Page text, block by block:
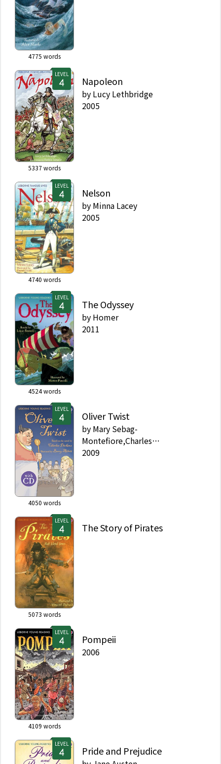
4775 words
LEVEL
5337words
Napoleon
by Lucy Lethbridge
2005
LEVEL
4740 words
Nelson
by Minna Lacey
2005
LEVEL
4524words
The Odyssey
by Homer
2011
LEVEL
4050 words
Oliver Twist
by Mary Sebag-
Montefiore,Charles
Dickens,Barry Ablett
2009
LEVEL
5073 words
The Story of Pirates
LEVEL
4109 words
Pompeii
2006
LEVEL
Pride and Prejudice